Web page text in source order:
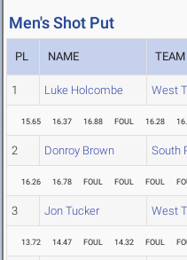
Men's Shot Put
PL NAME TEAM
1 Luke Holcombe West
15.65 16.37 16.88 FOUL 16.28
2 Donroy Brown South
16.26 16.78 FOUL FOUL FOUL
3 Jon Tucker West
13.72 14.47 FOUL 14.32 FOUL